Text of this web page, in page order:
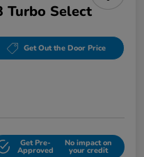
Turbo Select
Get Out the Door Price
Get Pre-
Approved
No impact on
your credit